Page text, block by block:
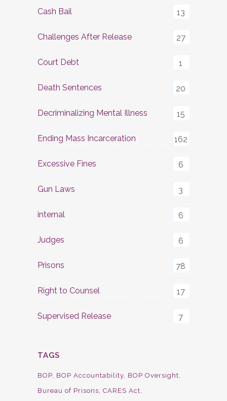
Cash Bail 13
Challenges After Release 27
Court Debt 1
Death Sentences 20
Decriminalizing Mental Illness 15
Ending Mass Incarceration 162
Excessive Fines 6
Gun Laws 3
internal 6
Judges 6
Prisons 78
Right to Counsel 17
Supervised Release 7
TAGS
BOP BOP Accountability BOP Oversight
Bureau of Prisons CARES Act